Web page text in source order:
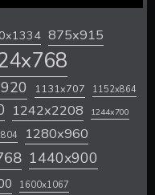
875x915
1131x707 1152x864
1242x2208 1244x700
1280x960
1440x900
1600x1067